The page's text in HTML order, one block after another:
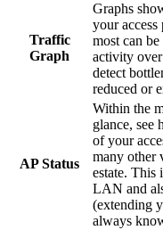
Traffic
Graph
Graphs
your
most can
activity
detect
reduced or
AP Status
Within the
glance, see
of your
many other
estate. This
LAN and
(extending
always